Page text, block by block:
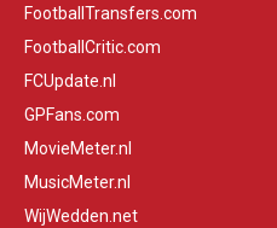
FootballTransfers.com
FootballCritic.com
FCUpdate.nl
GPFans.com
MovieMeter.nl
MusicMeter.nl
WijWedden.net